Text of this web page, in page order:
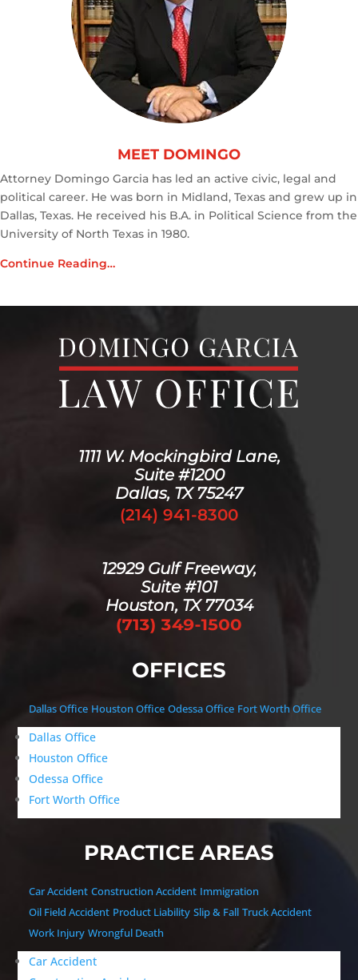
MEET DOMINGO
Attorney Domingo Garcia has led an active civic, legal and
political career. He was born in Midland, Texas and grew up in
Dallas, Texas. He received his B.A. in Political Science from the
University of North Texas in 1980.
Continue Reading…
1111 W. Mockingbird Lane,
Suite #1200
Dallas, TX 75247
(214) 941-8300
12929 Gulf Freeway,
Suite #101
Houston, TX 77034
OFFICES
Dallas Office Houston Office Odessa Office Fort Worth Office
Dallas Office
Houston Office
Odessa Office
Fort Worth Office
PRACTICE AREAS
Car Accident Construction Accident Immigration
Oil Field Accident Product Liability Slip & Fall Truck Accident
Work Injury Wrongful Death
Car Accident